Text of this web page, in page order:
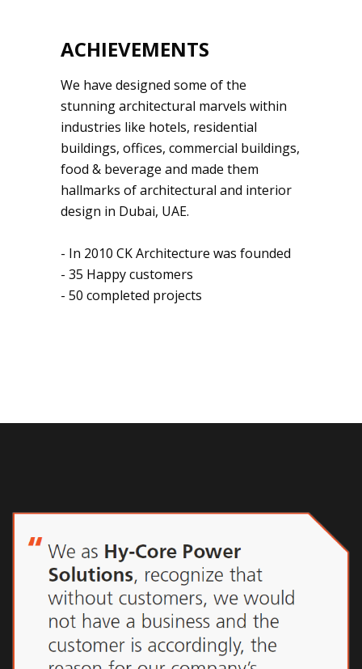
ACHIEVEMENTS
We have designed some of the
stunning architectural marvels within
industries like hotels, residential
buildings, offices, commercial buildings,
food & beverage and made them
hallmarks of architectural and interior
design in Dubai, UAE.
- In 2010 CK Architecture was founded
- 35 Happy customers
- 50 completed projects